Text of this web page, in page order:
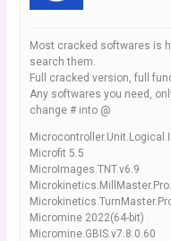
Most cracked softwares is
search them.
Full cracked version, full
Any softwares you need,
change # into @
Microfit 5.5
MicroImages.TNT.v6.9
Micromine 2022(64-bit)
Micromine.GBIS.v7.8.0.60